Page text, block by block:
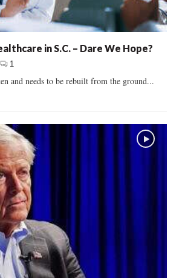
in S.C. – Dare We Hope?
1
and needs to be rebuilt from the ground...